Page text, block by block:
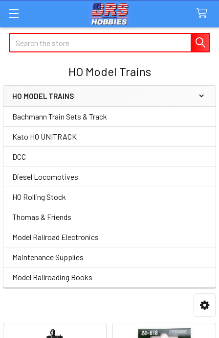
Search
HO Model Trains
Sidebar
HO MODEL TRAINS
Bachmann Train Sets & Track
Kato HO UNITRACK
DCC
Diesel Locomotives
HO Rolling Stock
Thomas & Friends
Model Railroad Electronics
Maintenance Supplies
Model Railroading Books